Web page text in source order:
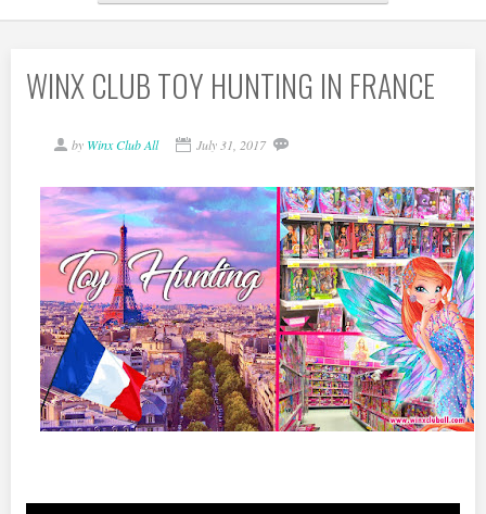
WINX CLUB TOY HUNTING IN FRANCE
by Winx Club All July 31, 2017